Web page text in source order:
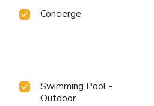
Concierge
Swimming Pool -
Outdoor